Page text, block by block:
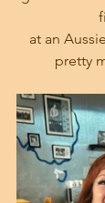
at an
pretty